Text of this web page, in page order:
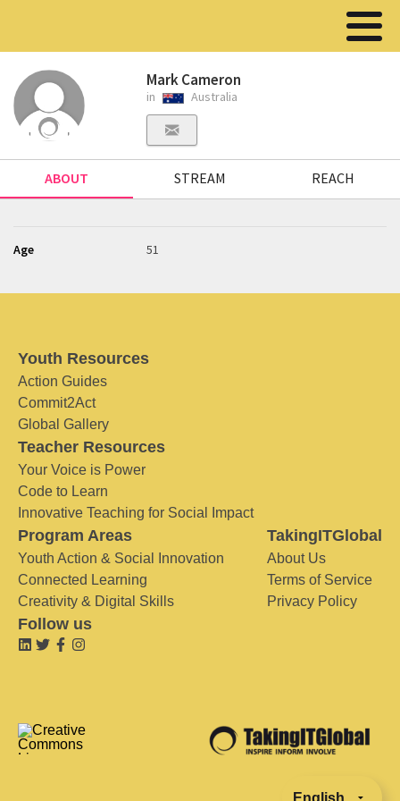
Mark Cameron
in Australia
ABOUT STREAM REACH
Age 51
Youth Resources
Action Guides
Commit2Act
Global Gallery
Teacher Resources
Your Voice is Power
Code to Learn
Innovative Teaching for Social Impact
Program Areas
Youth Action & Social Innovation
Connected Learning
Creativity & Digital Skills
TakingITGlobal
About Us
Terms of Service
Privacy Policy
Follow us